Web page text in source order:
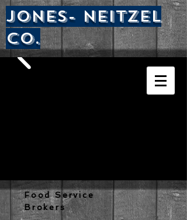
Jones- nEITZEL
CO.
Food Service
Brokers